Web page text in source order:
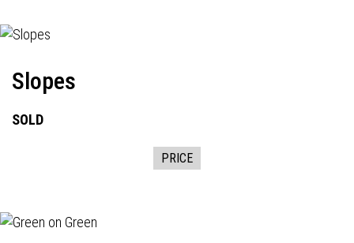
Slopes
SOLD
PRICE